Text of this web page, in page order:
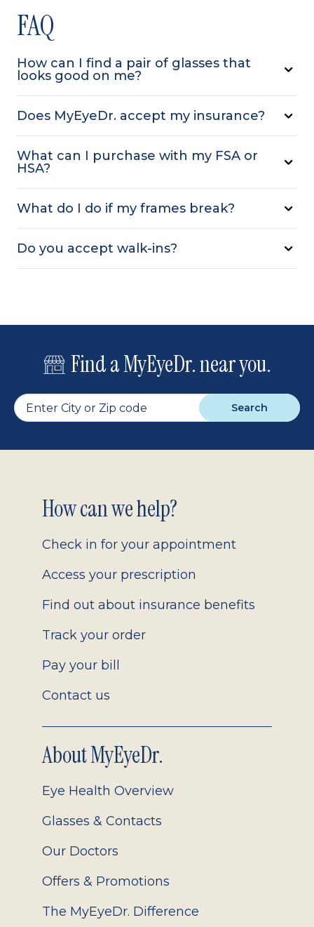
FAQ
How can I find a pair of glasses that
looks good on me?
Does MyEyeDr. accept my insurance?
What can I purchase with my FSA or
HSA?
What do I do if my frames break?
Do you accept walk-ins?
Find a MyEyeDr. near you.
Search
Footer
2.0
How can we help?
Check in for your appointment
Access your prescription
Find out about insurance benefits
Track your order
Pay your bill
Contact us
About MyEyeDr.
Eye Health Overview
Glasses & Contacts
Our Doctors
Offers & Promotions
The MyEyeDr. Difference